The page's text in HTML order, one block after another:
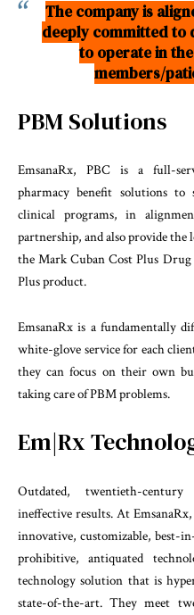
The company is
deeply committed to
to operate in
members/
PBM Solutions
EmsanaRx, PBC is a full-
pharmacy benefit solutions to
clinical programs, in
partnership, and also provide the
the Mark Cuban Cost Plus
Plus product.
EmsanaRx is a fundamentally
white-glove service for each
they can focus on their own
taking care of PBM problems.
Em|Rx
Outdated, twentieth-
ineffective results. At
innovative, customizable, best-
prohibitive, antiquated
technology solution that is
state-of-the-art. They meet